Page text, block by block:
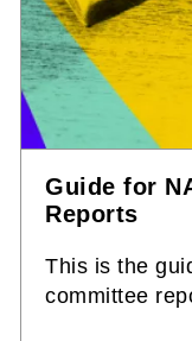
Guide for
Reports
This is the
committee